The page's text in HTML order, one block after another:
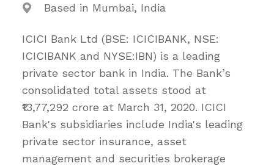
Based in Mumbai, India
ICICI Bank Ltd (BSE: ICICIBANK, NSE:
ICICIBANK and NYSE:IBN) is a leading
private sector bank in India. The Bank’s
consolidated total assets stood at
₹13,77,292 crore at March 31, 2020. ICICI
Bank's subsidiaries include India's leading
private sector insurance, asset
management and securities brokerage